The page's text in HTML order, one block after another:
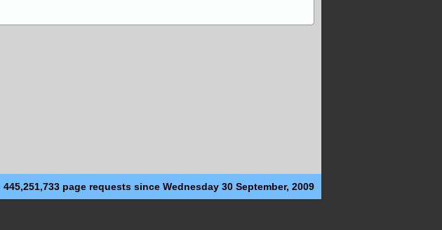
445,251,733 page requests since Wednesday 30 September, 2009